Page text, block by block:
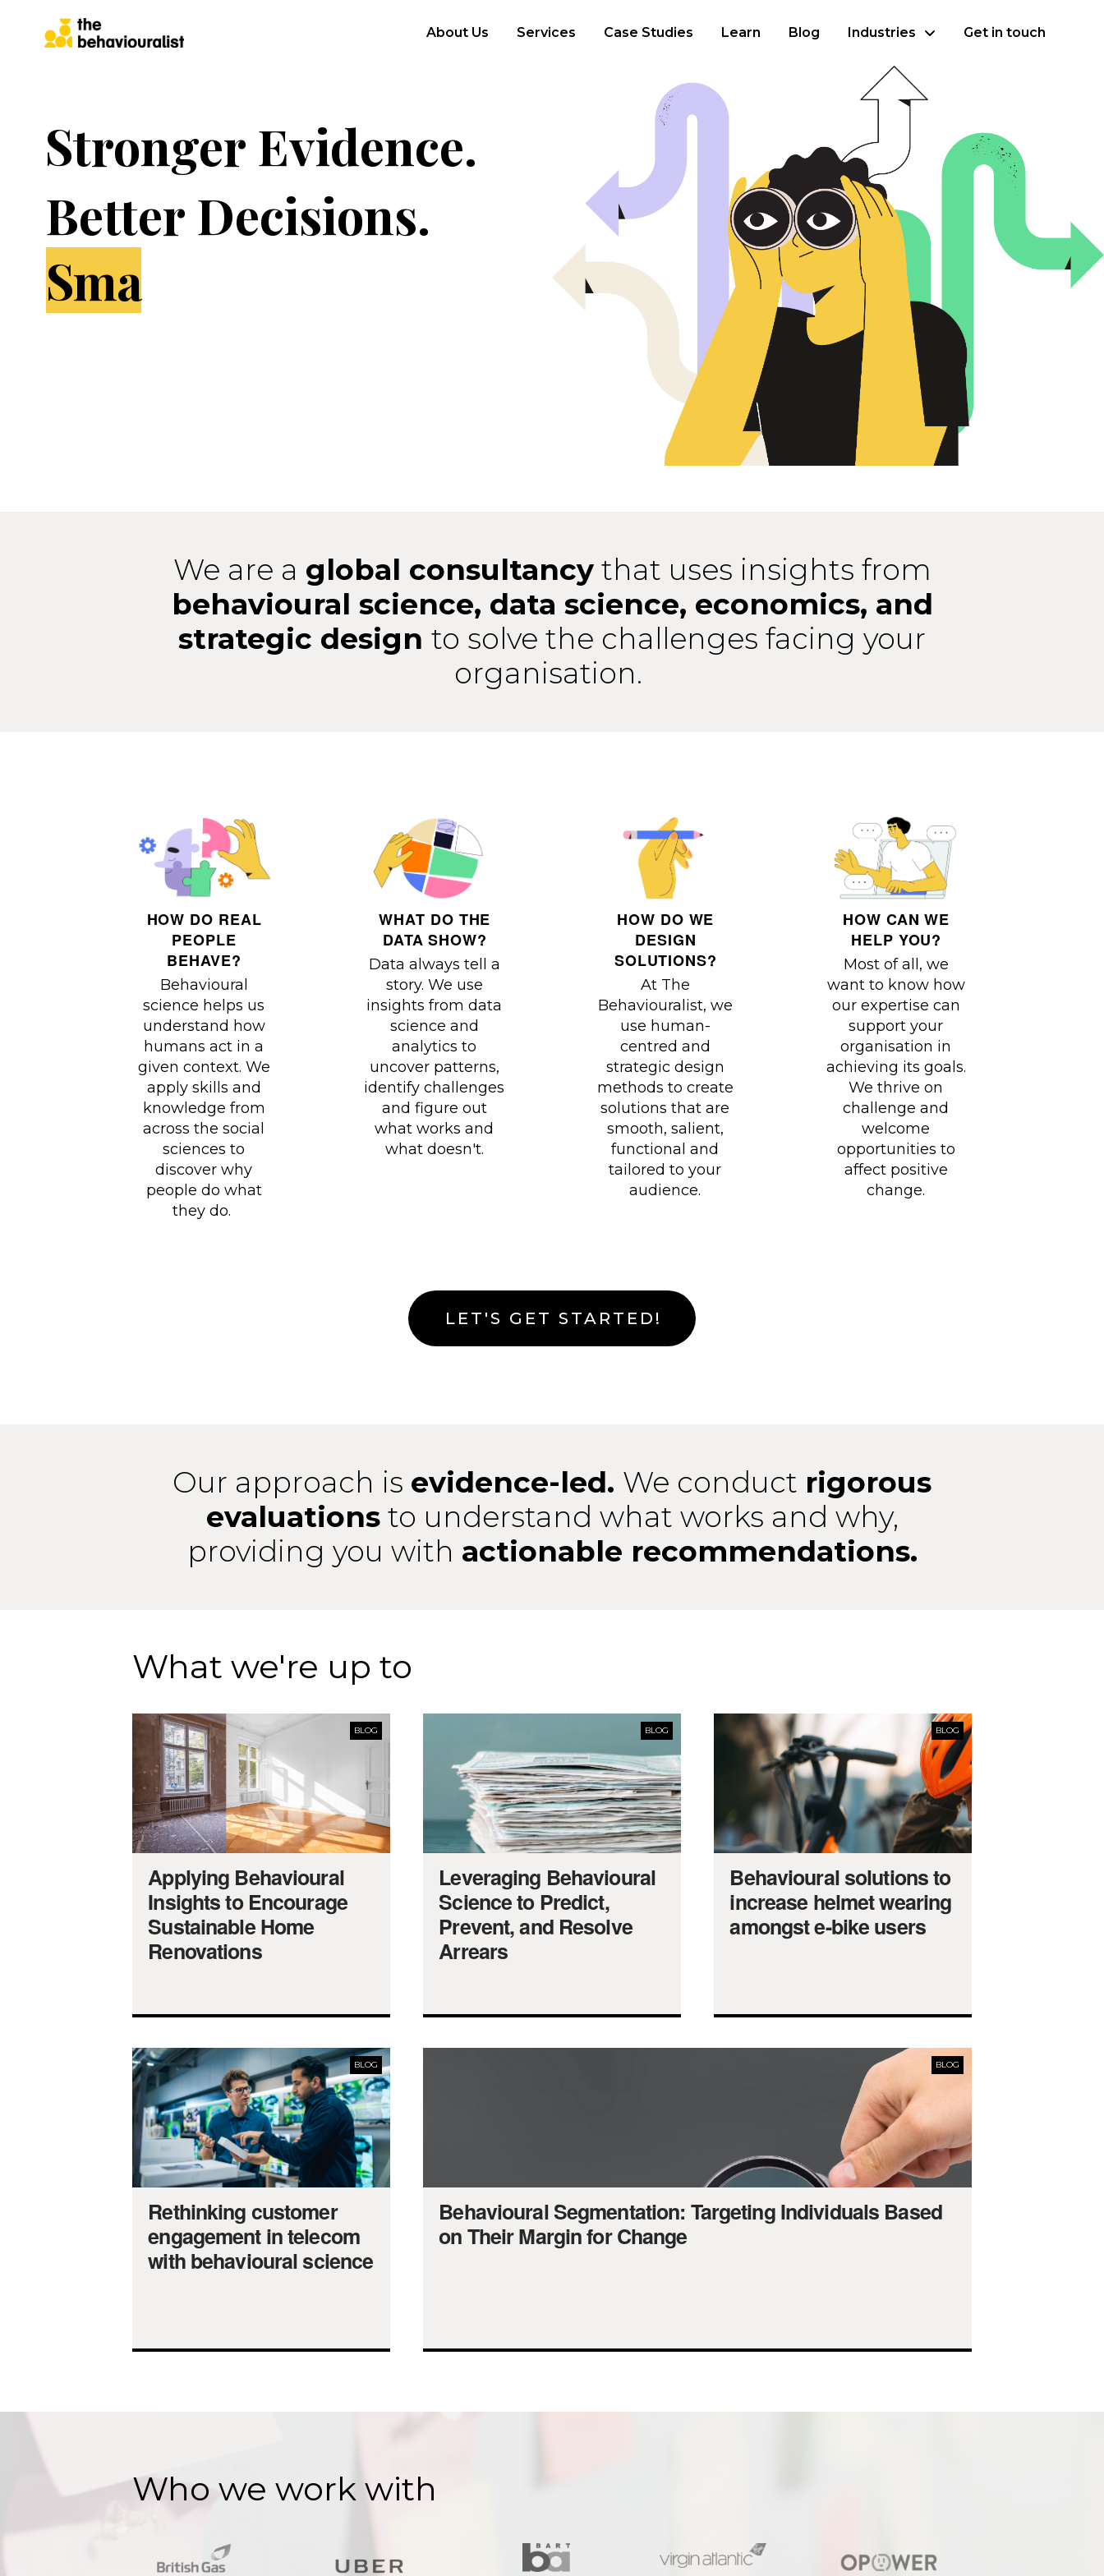
About Us Services Case Studies Learn Blog Industries Get in touch
Stronger Evidence.
Better Decisions.
Great
We are a global consultancythat uses insights from
behavioural science, data science, economics, and
strategic design to solve the challenges facing your
organisation.
HOW DO REAL
PEOPLE
BEHAVE?
Behavioural
science helps us
understand how
humans act in a
given context. We
apply skills and
knowledge from
across the social
sciences to
discover why
people do what
they do.
WHAT DO THE
DATA SHOW?
Data always tell a
story. We use
insights from data
science and
analytics to
uncover patterns,
identify challenges
and figure out
what works and
what doesn't.
HOW DO WE
DESIGN
SOLUTIONS?
At The
Behaviouralist, we
use human-
centred and
strategic design
methods to create
solutions that are
smooth, salient,
functional and
tailored to your
audience.
HOW CAN WE
HELP YOU?
Most of all, we
want to know how
our expertise can
support your
organisation in
achieving its goals.
We thrive on
challenge and
welcome
opportunities to
affect positive
change.
LET'S GET STARTED!
Our approach is evidence-led. We conduct rigorous
evaluationsto understand what works and why,
providing you with actionable recommendations.
What we're up to
BLOG
Applying Behavioural
Insights to Encourage
Sustainable Home
Renovations
BLOG
Leveraging Behavioural
Science to Predict,
Prevent, and Resolve
Arrears
BLOG
Behavioural solutions to
increase helmet wearing
amongst e-bike users
BLOG
Rethinking customer
engagement in telecom
with behavioural science
BLOG
Behavioural Segmentation: Targeting Individuals Based
on Their Margin for Change
Who we work with